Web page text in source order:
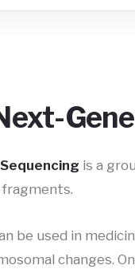
is a
be used in
changes.